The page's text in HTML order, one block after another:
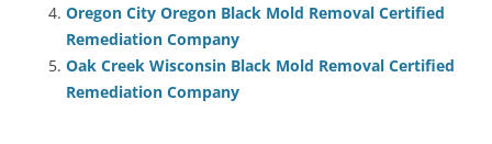
Oregon City Oregon Black Mold Removal Certified
Remediation Company
Oak Creek Wisconsin Black Mold Removal Certified
Remediation Company